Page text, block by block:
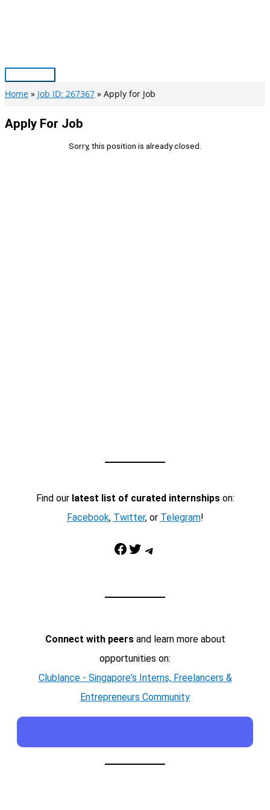
Main
Menu
Home Job ID: 267367 Apply for Job
Apply For Job
Sorry, this position is already closed.
Find our latest list of curated internshipson:
Facebook, Twitter, or Telegram!
Facebook Twitter Telegram
Connect with peersand learn more about
opportunities on:
Clublance - Singapore's Interns, Freelancers &
Entrepreneurs Community